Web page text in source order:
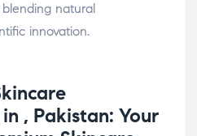
natural
innovation.
, Pakistan: Your